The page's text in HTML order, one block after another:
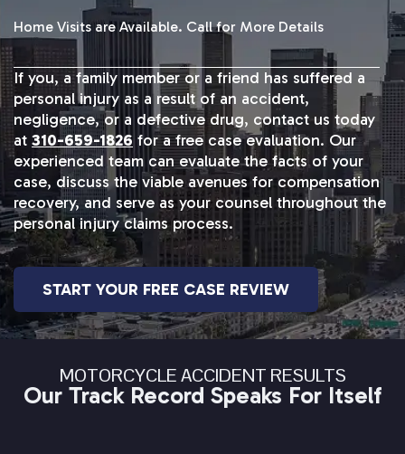
Home Visits are Available. Call for More Details
If you, a family member or a friend has suffered a
personal injury as a result of an accident,
negligence, or a defective drug, contact us today
at 310-659-1826 for a free case evaluation. Our
experienced team can evaluate the facts of your
case, discuss the viable avenues for compensation
recovery, and serve as your counsel throughout the
personal injury claims process.
START YOUR FREE CASE REVIEW
MOTORCYCLE ACCIDENT RESULTS
Our Track Record Speaks For Itself